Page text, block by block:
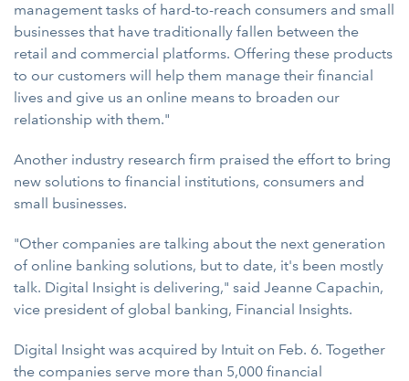
management tasks of hard-to-reach consumers and small
businesses that have traditionally fallen between the
retail and commercial platforms. Offering these products
to our customers will help them manage their financial
lives and give us an online means to broaden our
relationship with them."
Another industry research firm praised the effort to bring
new solutions to financial institutions, consumers and
small businesses.
"Other companies are talking about the next generation
of online banking solutions, but to date, it's been mostly
talk. Digital Insight is delivering," said Jeanne Capachin,
vice president of global banking, Financial Insights.
Digital Insight was acquired by Intuit on Feb. 6. Together
the companies serve more than 5,000 financial